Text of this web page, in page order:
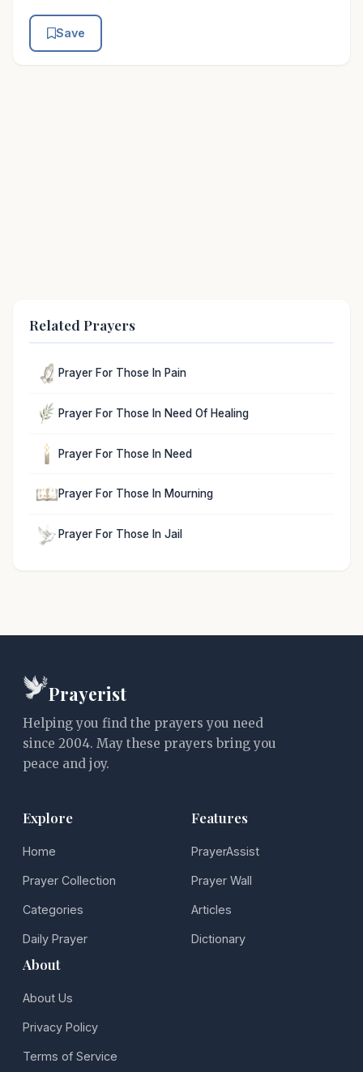
Save
Related Prayers
Prayer For Those In Pain
Prayer For Those In Need Of Healing
Prayer For Those In Need
Prayer For Those In Mourning
Prayer For Those In Jail
Prayerist
Helping you find the prayers you need
since 2004. May these prayers bring you
peace and joy.
Explore
Home
Prayer Collection
Categories
Daily Prayer
Features
PrayerAssist
Prayer Wall
Articles
Dictionary
About
About Us
Privacy Policy
Terms of Service